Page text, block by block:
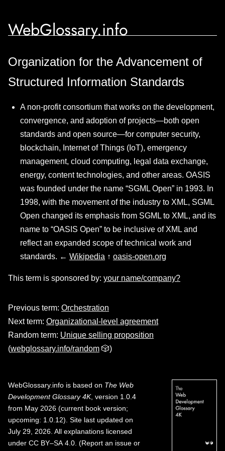
WebGlossary.info
Organization for the Advancement of
Structured Information Standards
A non-profit consortium that works on the development,
convergence, and adoption of projects—both open
standards and open source—for computer security,
blockchain, Internet of Things (IoT), emergency
management, cloud computing, legal data exchange,
energy, content technologies, and other areas. OASIS
was founded under the name “SGML Open” in 1993. In
1998, with the movement of the industry to XML, SGML
Open changed its emphasis from SGML to XML, and its
name to “OASIS Open” to be inclusive of XML and
reflect an expanded scope of technical work and
standards. ← Wikipedia ↑ oasis-open.org
This term is sponsored by: your name/company?
Previous term: Orchestration
Next term: Organizational-level agreement
Random term: Unique selling proposition
(webglossary.info/random 🎲)
WebGlossary.info is based on The Web
Development Glossary 4K, version 1.0.4
from May 2026 (current book version;
upcoming: 1.0.12). Site last updated on
July 29, 2026. All explanations licensed
under CC BY–SA 4.0 (Report an issue or